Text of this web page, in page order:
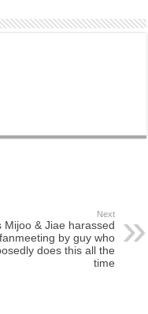
Next
Mijoo & Jiae harassed
by guy who
does this all the
time